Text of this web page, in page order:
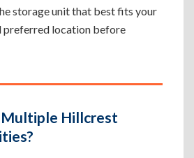
storage unit that best fits your
preferred location before
Hillcrest